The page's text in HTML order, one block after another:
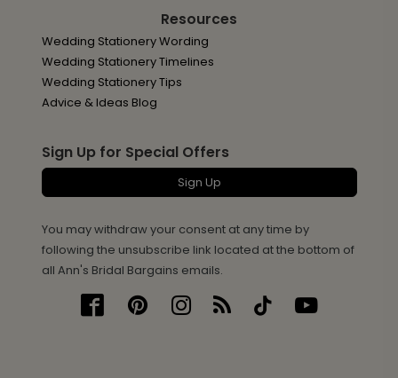
Resources
Wedding Stationery Wording
Wedding Stationery Timelines
Wedding Stationery Tips
Advice & Ideas Blog
Sign Up for Special Offers
Sign Up
You may withdraw your consent at any time by
following the unsubscribe link located at the bottom of
all Ann's Bridal Bargains emails.